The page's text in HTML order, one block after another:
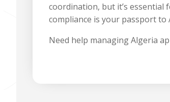
coordination, but it’s essential
compliance is your passport to
Need help managing Algeria